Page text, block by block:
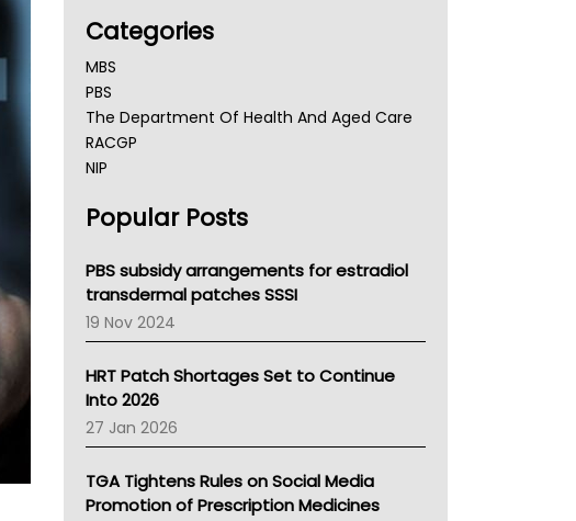
Categories
MBS
PBS
The Department Of Health And Aged Care
RACGP
NIP
NSW Health
Victoria Health
Tasmania News
Western Australia
SA Health
NT HEALTH
Pharmacy Board Of Ahpra
National Asthma Council
NT
AMA
NACCHO
Popular Posts
PBS subsidy arrangements for estradiol
transdermal patches SSSI
19 Nov 2024
HRT Patch Shortages Set to Continue
Into 2026
27 Jan 2026
TGA Tightens Rules on Social Media
Promotion of Prescription Medicines